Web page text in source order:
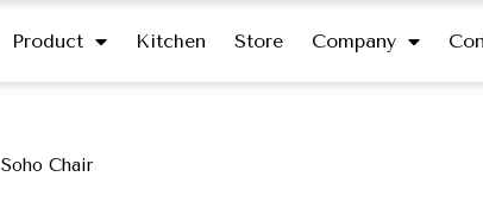
Product Kitchen Store Company
Soho Chair